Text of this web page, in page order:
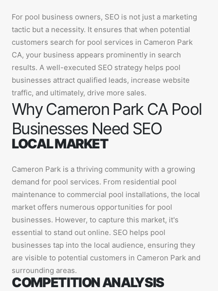
For pool business owners, SEO is not just a marketing
tactic but a necessity. It ensures that when potential
customers search for pool services in Cameron Park
CA, your business appears prominently in search
results. A well-executed SEO strategy helps pool
businesses attract qualified leads, increase website
traffic, and ultimately, drive more sales.
Why Cameron Park CA Pool
Businesses Need SEO
LOCAL MARKET
Cameron Park is a thriving community with a growing
demand for pool services. From residential pool
maintenance to commercial pool installations, the local
market offers numerous opportunities for pool
businesses. However, to capture this market, it's
essential to stand out online. SEO helps pool
businesses tap into the local audience, ensuring they
are visible to potential customers in Cameron Park and
surrounding areas.
COMPETITION ANALYSIS